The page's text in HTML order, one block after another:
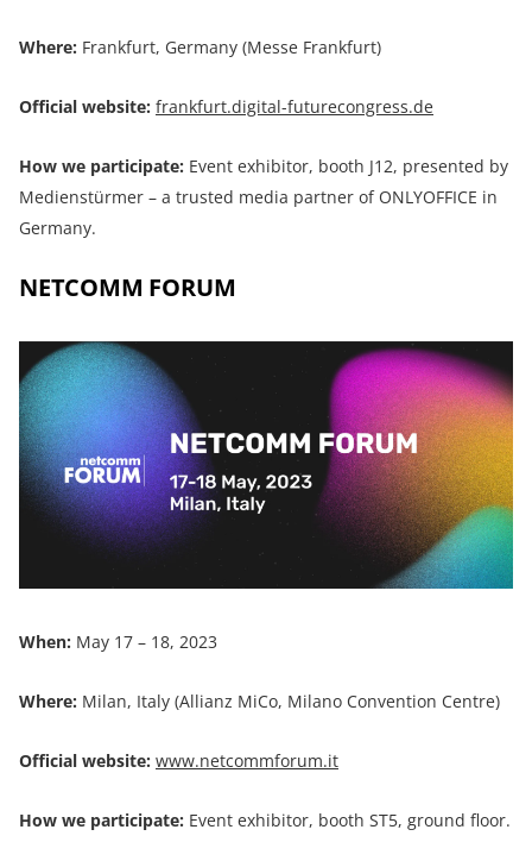
Where: Frankfurt, Germany (Messe Frankfurt)
Official website: frankfurt.digital-futurecongress.de
How we participate: Event exhibitor, booth J12, presented by
Medienstürmer – a trusted media partner of ONLYOFFICE in
Germany.
NETCOMM FORUM
When: May 17 – 18, 2023
Where: Milan, Italy (Allianz MiCo, Milano Convention Centre)
Official website: www.netcommforum.it
How we participate: Event exhibitor, booth ST5, ground floor.